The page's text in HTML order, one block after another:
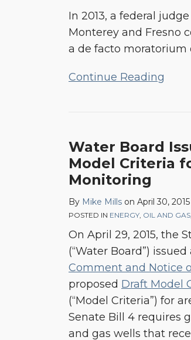
In 2013, a federal judge
Monterey and Fresno
a de facto moratorium
Continue Reading
Water Board
Model Criteria
Monitoring
By Mike Mills on April 30, 2015
POSTED IN ENERGY, OIL AND GAS,
On April 29, 2015, the
(“Water Board”) issued
Comment and Notice
proposed Draft Model
(“Model Criteria”) for
Senate Bill 4 requires
and gas wells that
Board
Issues
Proposed
Draft
Model
Criteria
for
Groundwater
Monitoring